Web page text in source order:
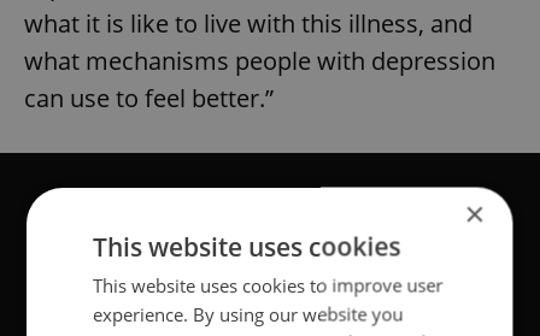
what it is like to live with this illness, and
what mechanisms people with depression
can use to feel better.”
×
This website uses cookies
This website uses cookies to improve user
experience. By using our website you